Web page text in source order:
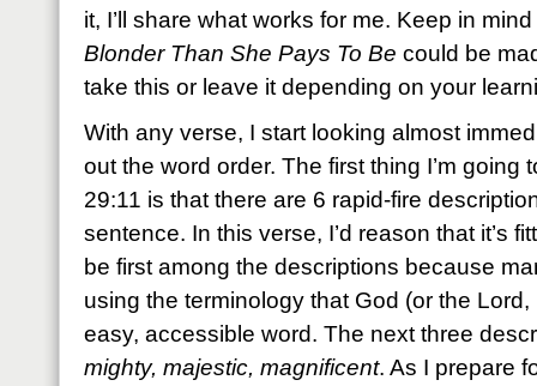
it, I’ll share what works for me. Keep in
Blonder Than She Pays To Be could be
take this or leave it depending on your
With any verse, I start looking almost
out the word order. The first thing I’m going
29:11 is that there are 6 rapid-fire
sentence. In this verse, I’d reason that it’s
be first among the descriptions because
using the terminology that God (or the
easy, accessible word. The next three
mighty, majestic, magnificent. As I prepare